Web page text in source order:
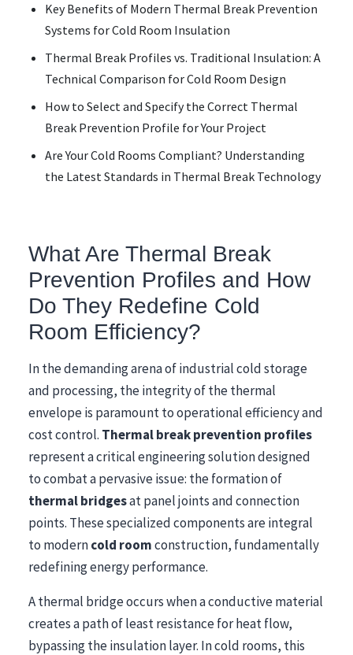
Key Benefits of Modern Thermal Break Prevention
Systems for Cold Room Insulation
Thermal Break Profiles vs. Traditional Insulation: A
Technical Comparison for Cold Room Design
How to Select and Specify the Correct Thermal
Break Prevention Profile for Your Project
Are Your Cold Rooms Compliant? Understanding
the Latest Standards in Thermal Break Technology
What Are Thermal Break
Prevention Profiles and How
Do They Redefine Cold
Room Efficiency?
In the demanding arena of industrial cold storage
and processing, the integrity of the thermal
envelope is paramount to operational efficiency and
cost control. Thermal break prevention profiles
represent a critical engineering solution designed
to combat a pervasive issue: the formation of
thermal bridgesat panel joints and connection
points. These specialized components are integral
to moderncold roomconstruction, fundamentally
redefining energy performance.
A thermal bridge occurs when a conductive material
creates a path of least resistance for heat flow,
bypassing the insulation layer. In cold rooms, this